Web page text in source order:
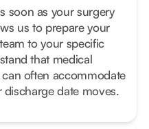
soon as your surgery
us to prepare your
to your specific
that medical
often accommodate
date moves.